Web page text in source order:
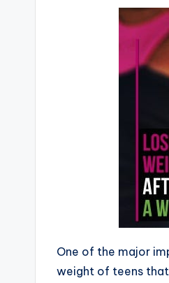
One of the major
weight of teens that